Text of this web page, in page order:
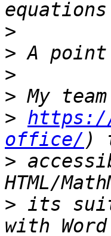
>
>
>
>
> https://
office/
>
> its